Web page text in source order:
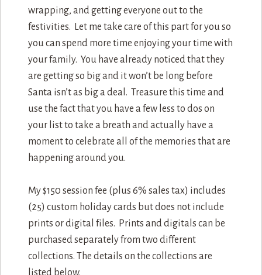
wrapping, and getting everyone out to the
festivities. Let me take care of this part for you so
you can spend more time enjoying your time with
your family. You have already noticed that they
are getting so big and it won’t be long before
Santa isn’t as big a deal. Treasure this time and
use the fact that you have a few less to dos on
your list to take a breath and actually have a
moment to celebrate all of the memories that are
happening around you.
My $150 session fee (plus 6% sales tax) includes
(25) custom holiday cards but does not include
prints or digital files. Prints and digitals can be
purchased separately from two different
collections. The details on the collections are
listed below.